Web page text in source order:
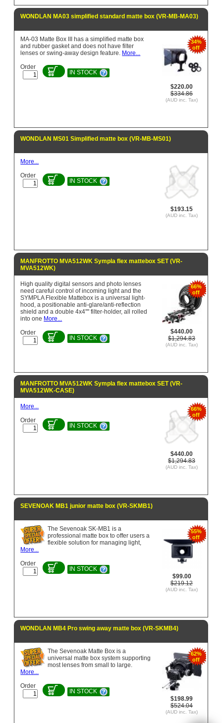
WONDLAN MA03 simplified standard matte box (VR-MB-MA03)
34%
off
$220.00
$334.86
(AUD inc. Tax)
MA-03 Matte Box III has a simplified matte box
and rubber gasket and does not have filter
lenses or swing-away design feature. More...
Order
IN STOCK
WONDLAN MS01 Simplified matte box (VR-MB-MS01)
$193.15
(AUD inc. Tax)
More...
Order
IN STOCK
MANFROTTO MVA512WK Sympla flex mattebox SET (VR-
MVA512WK)
66%
off
$440.00
$1,294.83
(AUD inc. Tax)
High quality digital sensors and photo lenses
need careful control of incoming light and the
SYMPLA Flexible Mattebox is a universal light-
hood, a positionable anti-glare/anti-reflection
shield and a double 4x4'''' filter-holder, all rolled
into one More...
Order
IN STOCK
MANFROTTO MVA512WK Sympla flex mattebox SET (VR-
MVA512WK-CASE)
66%
off
$440.00
$1,294.83
(AUD inc. Tax)
More...
Order
IN STOCK
SEVENOAK MB1 junior matte box (VR-SKMB1)
55%
off
$99.00
$219.12
(AUD inc. Tax)
The Sevenoak SK-MB1 is a
professional matte box to offer users a
flexible solution for managing light,
More...
Order
IN STOCK
WONDLAN MB4 Pro swing away matte box (VR-SKMB4)
62%
off
$198.99
$524.04
(AUD inc. Tax)
The Sevenoak Matte Box is a
universal matte box system supporting
most lenses from small to large.
More...
Order
IN STOCK